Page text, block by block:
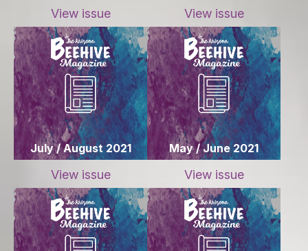
View issue View issue
July / August 2021
View issue
May / June 2021
View issue